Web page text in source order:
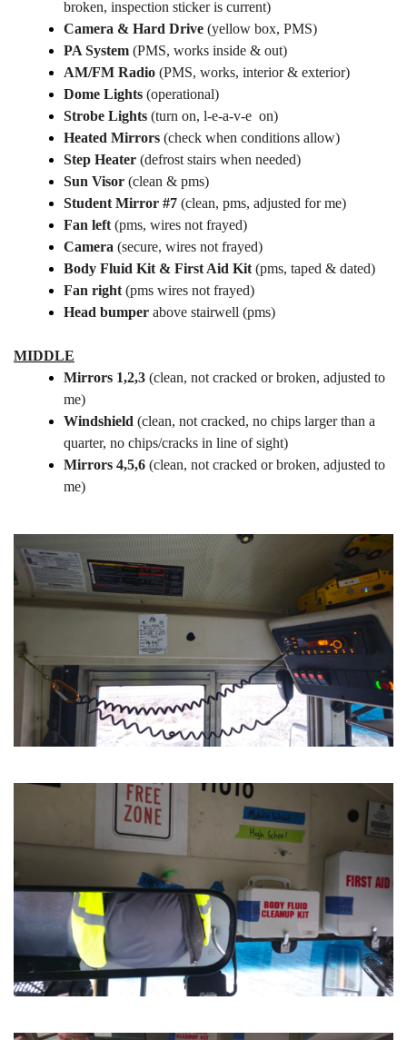
broken, inspection sticker is current)
Camera & Hard Drive (yellow box, PMS)
PA System (PMS, works inside & out)
AM/FM Radio (PMS, works, interior & exterior)
Dome Lights (operational)
Strobe Lights (turn on, l-e-a-v-e on)
Heated Mirrors (check when conditions allow)
Step Heater (defrost stairs when needed)
Sun Visor (clean & pms)
Student Mirror #7 (clean, pms, adjusted for me)
Fan left (pms, wires not frayed)
Camera (secure, wires not frayed)
Body Fluid Kit & First Aid Kit (pms, taped & dated)
Fan right (pms wires not frayed)
Head bumper above stairwell (pms)
MIDDLE
Mirrors 1,2,3 (clean, not cracked or broken, adjusted to
me)
Windshield (clean, not cracked, no chips larger than a
quarter, no chips/cracks in line of sight)
Mirrors 4,5,6 (clean, not cracked or broken, adjusted to
me)